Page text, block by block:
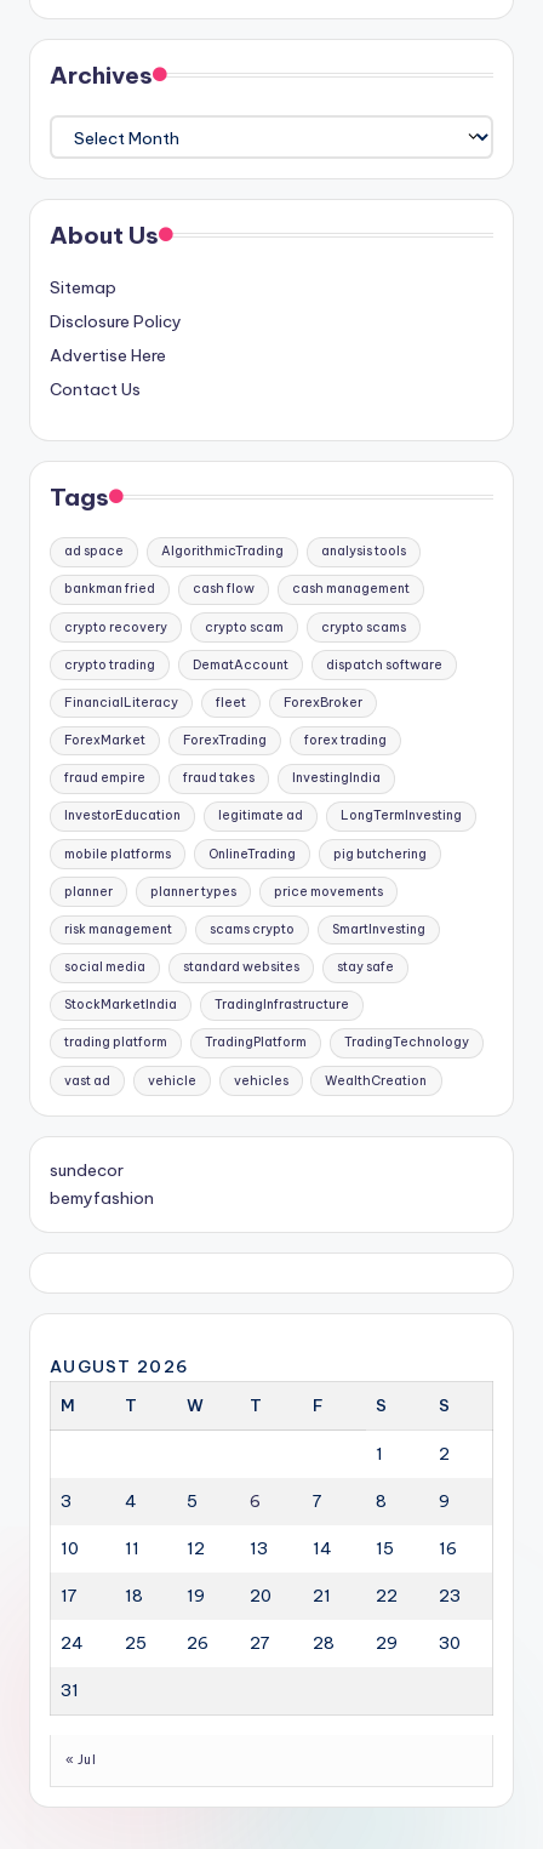
Archives
Archives
About Us
Sitemap
Disclosure Policy
Advertise Here
Contact Us
Tags
ad space AlgorithmicTrading analysis tools
bankman fried cash flow cash management
crypto recovery crypto scam crypto scams
crypto trading DematAccount dispatch software
FinancialLiteracy fleet ForexBroker
ForexMarket ForexTrading forex trading
fraud empire fraud takes InvestingIndia
InvestorEducation legitimate ad LongTermInvesting
mobile platforms OnlineTrading pig butchering
planner planner types price movements
risk management scams crypto SmartInvesting
social media standard websites stay safe
StockMarketIndia TradingInfrastructure
trading platform TradingPlatform TradingTechnology
vast ad vehicle vehicles WealthCreation
sundecor
bemyfashion
AUGUST 2026
M
T W T F S S
1 2
3 4 5 6 7 8 9
10 11 12 13 14 15 16
17 18 19 20 21 22 23
24 25 26 27 28 29 30
31
« Jul